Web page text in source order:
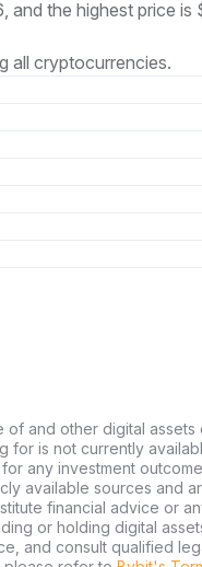
and the highest price
all cryptocurrencies.
and other digital assets
for is not currently
any investment
available sources and
financial advice or
or holding digital
and consult qualified